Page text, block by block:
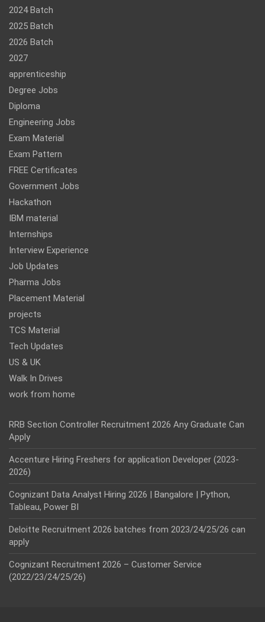
2024 Batch
2025 Batch
2026 Batch
2027
apprenticeship
Degree Jobs
Diploma
Engineering Jobs
Exam Material
Exam Pattern
FREE Certificates
Government Jobs
Hackathon
IBM material
Internships
Interview Experience
Job Updates
Pharma Jobs
Placement Material
projects
TCS Material
Tech Updates
US & UK
Walk In Drives
work from home
RRB Section Controller Recruitment 2026 Any Graduate Can
Apply
Accenture Hiring Freshers for application Developer (2023-
2026)
Cognizant Data Analyst Hiring 2026 | Bangalore | Python,
Tableau, Power BI
Deloitte Recruitment 2026 batches from 2023/24/25/26 can
apply
Cognizant Recruitment 2026 – Customer Service
(2022/23/24/25/26)